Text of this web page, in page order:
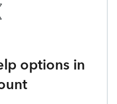
options in